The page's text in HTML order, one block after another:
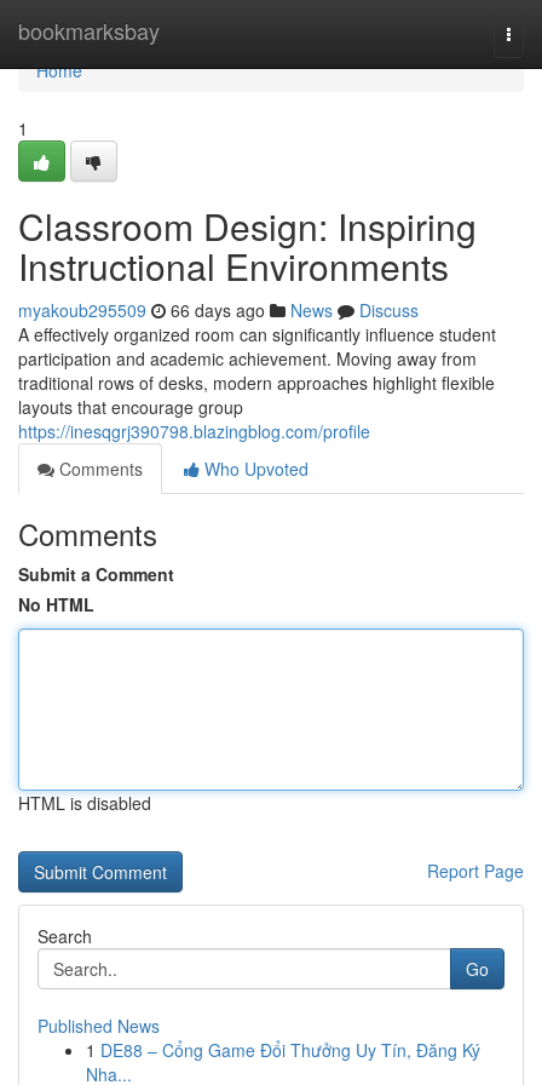
bookmarksbay
Home
Home
1
Classroom Design: Inspiring
Instructional Environments
myakoub295509 66 days ago News
Discuss
A effectively organized room can significantly influence student
participation and academic achievement. Moving away from
traditional rows of desks, modern approaches highlight flexible
layouts that encourage group
https://inesqgrj390798.blazingblog.com/profile
Comments
Who Upvoted
Comments
Submit a Comment
No HTML
HTML is disabled
Report Page
Search
Go
Published News
1 DE88 – Cổng Game Đổi Thưởng Uy Tín, Đăng Ký
Nha...